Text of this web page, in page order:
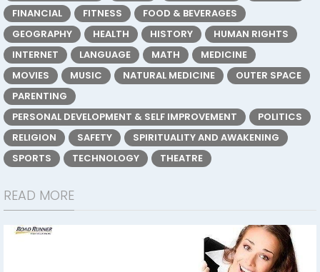
FINANCIAL
FITNESS
FOOD & BEVERAGES
GEOGRAPHY
HEALTH HISTORY
HUMAN RIGHTS
INTERNET
LANGUAGE MATH
MEDICINE
MOVIES
MUSIC NATURAL MEDICINE
OUTER SPACE
PARENTING
PERSONAL DEVELOPMENT & SELF IMPROVEMENT
POLITICS
RELIGION
SAFETY
SPIRITUALITY AND AWAKENING
SPORTS
TECHNOLOGY THEATRE
READ MORE